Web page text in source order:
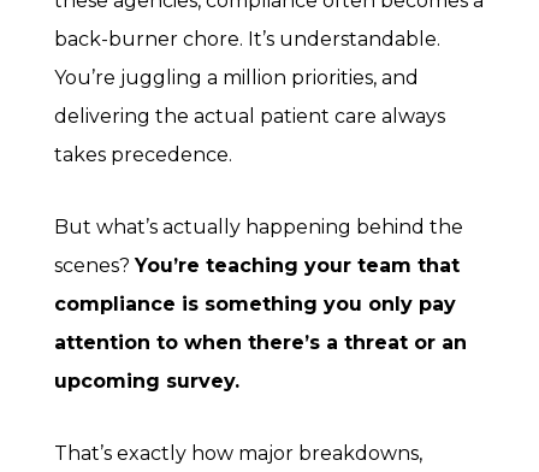
back-burner chore. It’s understandable.
You’re juggling a million priorities, and
delivering the actual patient care always
takes precedence.
But what’s actually happening behind the
scenes?You’re teaching your team that
compliance is something you only pay
attention to when there’s a threat or an
upcoming survey.
That’s exactly how major breakdowns,